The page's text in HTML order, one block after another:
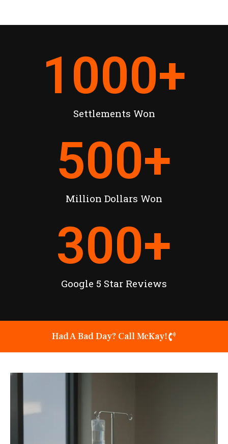
Settlements Won
1000+
Million Dollars Won
500+
Google 5 Star Reviews
300+
Had A Bad Day? Call McKay!